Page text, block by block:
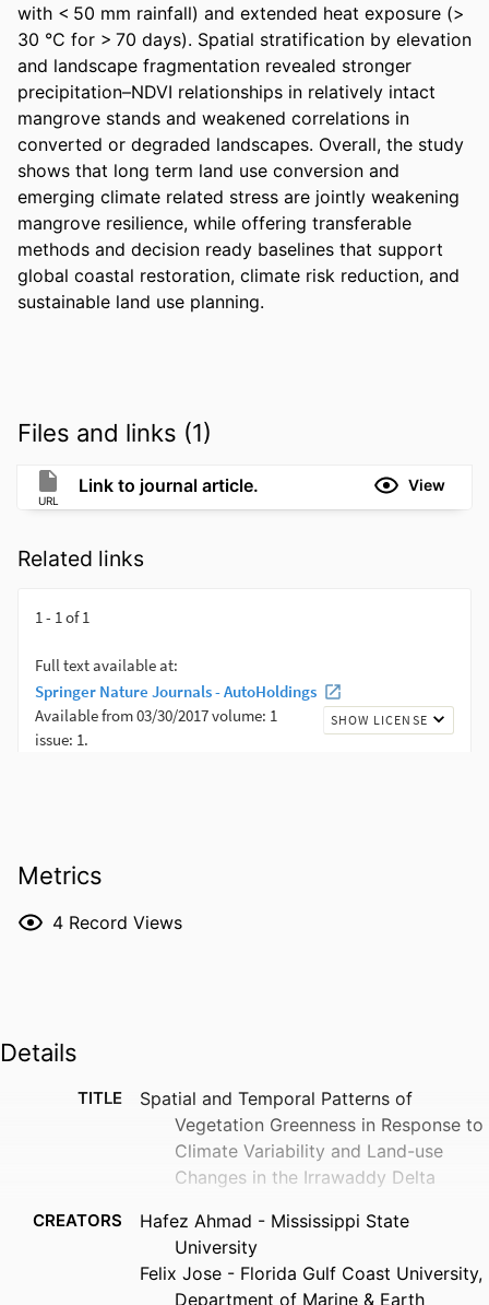
with < 50 mm rainfall) and extended heat exposure (>
30 °C for > 70 days). Spatial stratification by elevation
and landscape fragmentation revealed stronger
precipitation–NDVI relationships in relatively intact
mangrove stands and weakened correlations in
converted or degraded landscapes. Overall, the study
shows that long term land use conversion and
emerging climate related stress are jointly weakening
mangrove resilience, while offering transferable
methods and decision ready baselines that support
global coastal restoration, climate risk reduction, and
sustainable land use planning.
Files and links (1)
URL
Link to journal article. View
Related links
Metrics
4 Record Views
Details
TITLE
Spatial and Temporal Patterns of
Vegetation Greenness in Response to
Climate Variability and Land-use
Changes in the Irrawaddy Delta
CREATORS
Hafez Ahmad - Mississippi State
University
Felix Jose - Florida Gulf Coast University,
Department of Marine & Earth